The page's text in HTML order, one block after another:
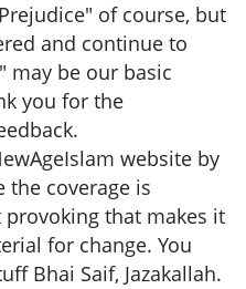
of course, but
and continue to
may be our basic
you for the
website by
the coverage is
that makes it
for change. You
Bhai Saif, Jazakallah.